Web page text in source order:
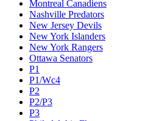
Montreal Canadiens
Nashville Predators
New Jersey Devils
New York Islanders
New York Rangers
Ottawa Senators
P1
P1/Wc4
P2
P2/P3
P3